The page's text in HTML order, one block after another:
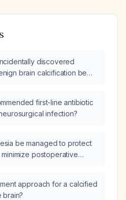
discovered
brain calcification be
first-line antibiotic
infection?
be managed to protect
postoperative
approach for a calcified
brain?